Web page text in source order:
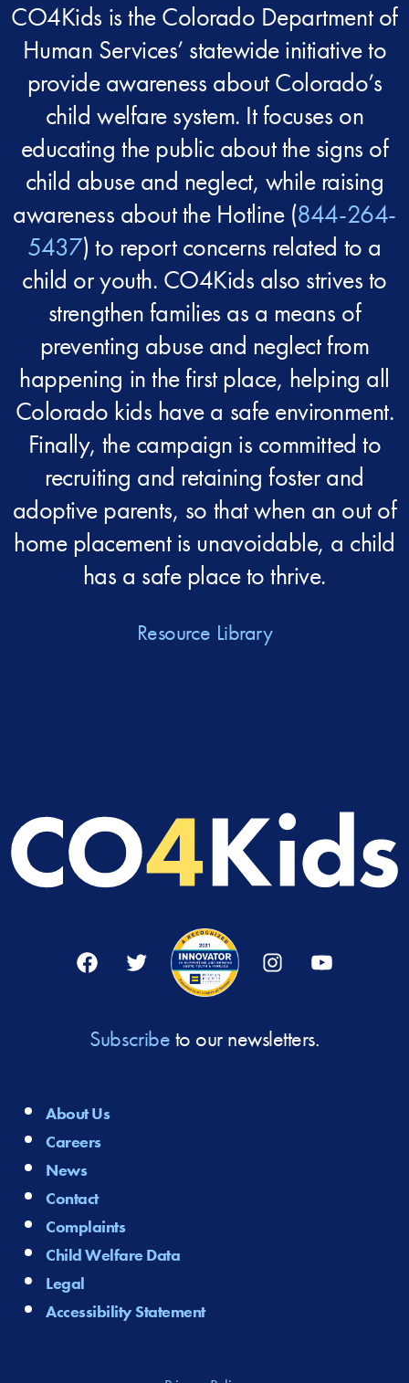
CO4Kids is the Colorado Department of
Human Services’ statewide initiative to
provide awareness about Colorado’s
child welfare system. It focuses on
educating the public about the signs of
child abuse and neglect, while raising
awareness about the Hotline (844-264-
5437) to report concerns related to a
child or youth. CO4Kids also strives to
strengthen families as a means of
preventing abuse and neglect from
happening in the first place, helping all
Colorado kids have a safe environment.
Finally, the campaign is committed to
recruiting and retaining foster and
adoptive parents, so that when an out of
home placement is unavoidable, a child
has a safe place to thrive.
Resource Library
Subscribeto our newsletters.
About Us
Careers
News
Contact
Complaints
Child Welfare Data
Legal
Accessibility Statement